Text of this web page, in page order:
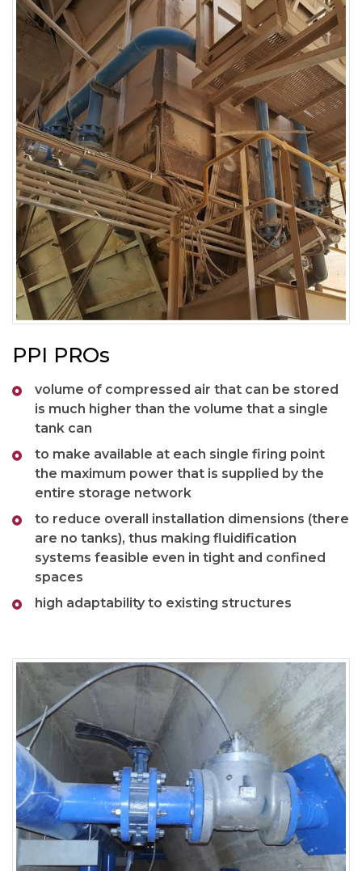
PPI PROs
volume of compressed air that can be stored
is much higher than the volume that a single
tank can
to make available at each single firing point
the maximum power that is supplied by the
entire storage network
to reduce overall installation dimensions (there
are no tanks), thus making fluidification
systems feasible even in tight and confined
spaces
high adaptability to existing structures